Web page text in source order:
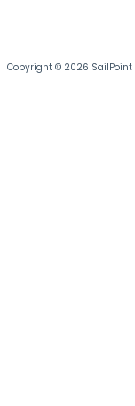
Copyright © 2026 SailPoint